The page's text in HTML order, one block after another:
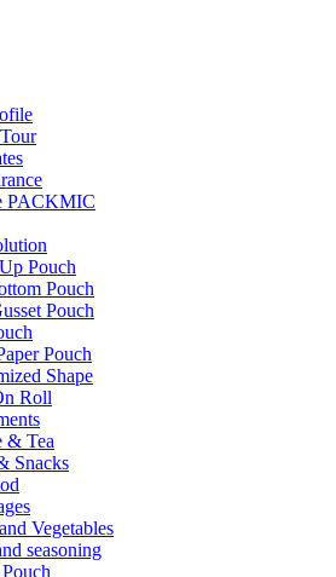
PACKMIC
Pouch
Pouch
Pouch
Pouch
Shape
Roll
& Tea
Snacks
Vegetables
seasoning